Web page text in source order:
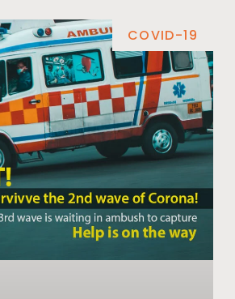
COVID-19